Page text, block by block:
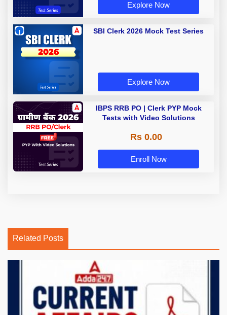
Explore Now
SBI Clerk 2026 Mock Test Series
Explore Now
IBPS RRB PO | Clerk PYP Mock
Tests with Video Solutions
Rs 0.00
Enroll Now
Related Posts